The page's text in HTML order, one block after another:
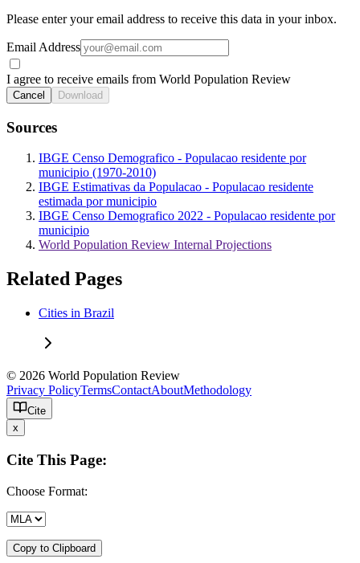
Please enter your email address to receive this data in your inbox.
Email Address
I agree to receive emails from World Population Review
Cancel Download
Sources
IBGE Censo Demografico - Populacao residente por
municipio (1970-2010)
IBGE Estimativas da Populacao - Populacao residente
estimada por municipio
IBGE Censo Demografico 2022 - Populacao residente por
municipio
World Population Review Internal Projections
Related Pages
Cities in Brazil
© 2026 World Population Review
Privacy PolicyTermsContactAboutMethodology
Cite
x
Cite This Page:
Choose Format:
Copy to Clipboard